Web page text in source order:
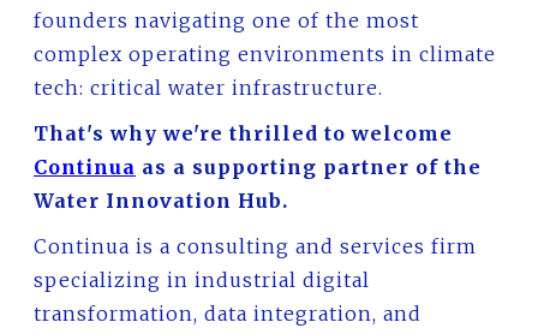
founders navigating one of the most
complex operating environments in climate
tech: critical water infrastructure.
That's why we're thrilled to welcome
Continua as a supporting partner of the
Water Innovation Hub.
Continua is a consulting and services firm
specializing in industrial digital
transformation, data integration, and